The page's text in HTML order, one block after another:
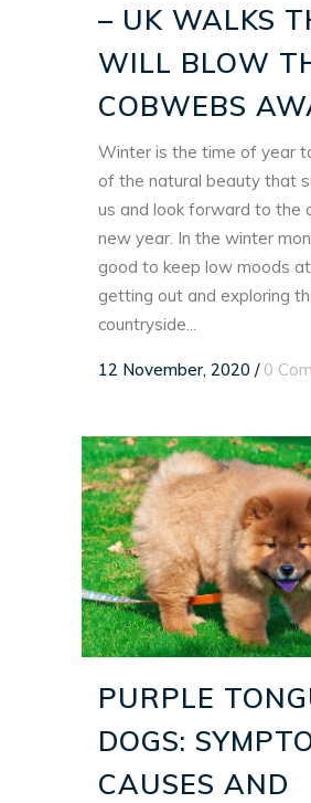
– UK WALKS
WILL BLOW
COBWEBS
Winter is the time of year
of the natural beauty that
us and look forward to the
new year. In the winter
good to keep low moods
getting out and exploring
countryside...
12 November, 2020 / 0
PURPLE
DOGS:
CAUSES AND